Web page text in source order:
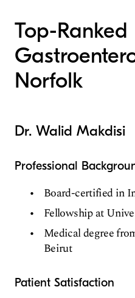
Top-Ranked
Norfolk
Dr. Walid Makdisi
Professional
Board-certified in
Fellowship at
Medical degree
Beirut
Patient Satisfaction